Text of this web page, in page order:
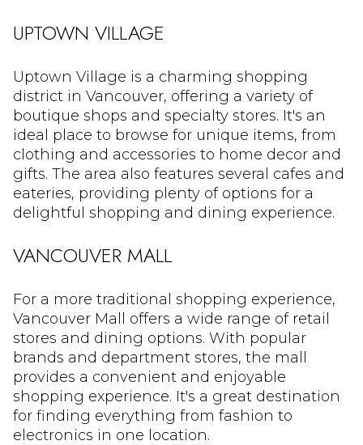
UPTOWN VILLAGE
Uptown Village is a charming shopping
district in Vancouver, offering a variety of
boutique shops and specialty stores. It's an
ideal place to browse for unique items, from
clothing and accessories to home decor and
gifts. The area also features several cafes and
eateries, providing plenty of options for a
delightful shopping and dining experience.
VANCOUVER MALL
For a more traditional shopping experience,
Vancouver Mall offers a wide range of retail
stores and dining options. With popular
brands and department stores, the mall
provides a convenient and enjoyable
shopping experience. It's a great destination
for finding everything from fashion to
electronics in one location.